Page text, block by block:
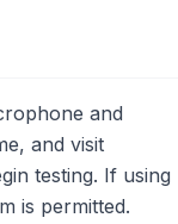
and
and visit
testing. If using
is permitted.